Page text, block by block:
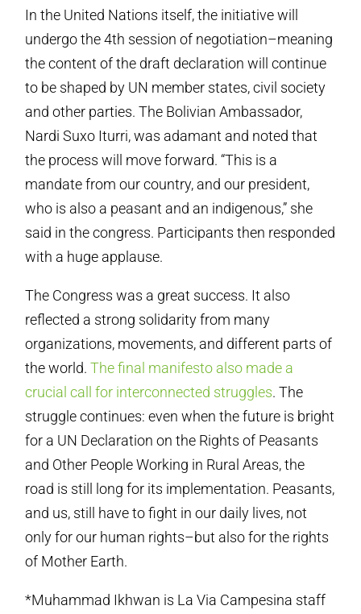
In the United Nations itself, the initiative will
undergo the 4th session of negotiation–meaning
the content of the draft declaration will continue
to be shaped by UN member states, civil society
and other parties. The Bolivian Ambassador,
Nardi Suxo Iturri, was adamant and noted that
the process will move forward. “This is a
mandate from our country, and our president,
who is also a peasant and an indigenous,” she
said in the congress. Participants then responded
with a huge applause.
The Congress was a great success. It also
reflected a strong solidarity from many
organizations, movements, and different parts of
the world.The final manifesto also made a
crucial call for interconnected struggles. The
struggle continues: even when the future is bright
for a UN Declaration on the Rights of Peasants
and Other People Working in Rural Areas, the
road is still long for its implementation. Peasants,
and us, still have to fight in our daily lives, not
only for our human rights–but also for the rights
of Mother Earth.
*Muhammad Ikhwan is La Via Campesina staff